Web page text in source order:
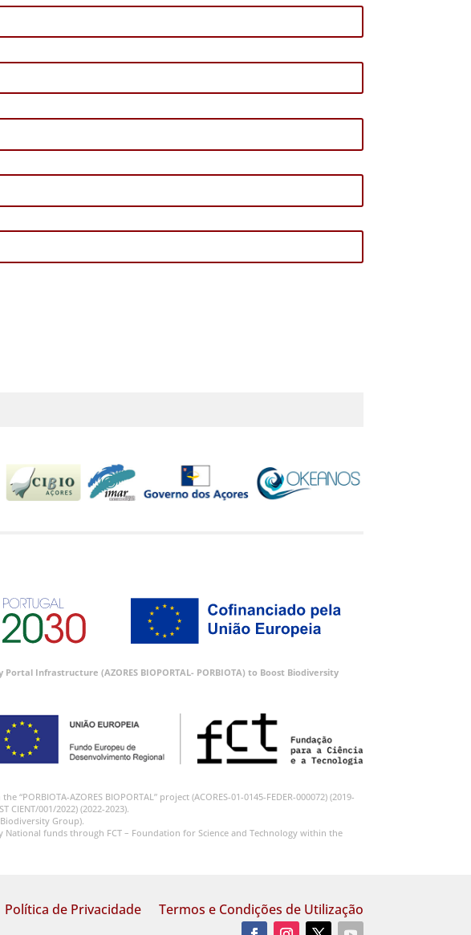
Infrastructure (AZORES BIOPORTAL- PORBIOTA) to Boost Biodiversity
AZORES BIOPORTAL” project (ACORES-01-0145-FEDER-000072) (2019-
001/2022) (2022-2023).
Group).
National funds through FCT – Foundation for Science and Technology within the
Política de Privacidade Termos e Condições de Utilização